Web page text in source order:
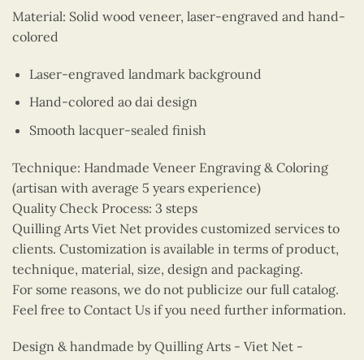
Material: Solid wood veneer, laser-engraved and hand-
colored
Laser-engraved landmark background
Hand-colored ao dai design
Smooth lacquer-sealed finish
Technique: Handmade Veneer Engraving & Coloring
(artisan with average 5 years experience)
Quality Check Process: 3 steps
Quilling Arts Viet Net provides customized services to
clients. Customization is available in terms of product,
technique, material, size, design and packaging.
For some reasons, we do not publicize our full catalog.
Feel free to Contact Us if you need further information.
Design & handmade by Quilling Arts - Viet Net -